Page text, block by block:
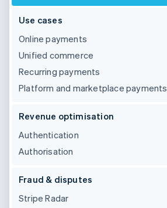
Use cases
Online payments
Unified commerce
Recurring payments
Platform and marketplace payments
Revenue optimisation
Authentication
Authorisation
Fraud & disputes
Stripe Radar